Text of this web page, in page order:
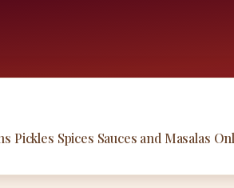
Pickles Spices Sauces and Masalas